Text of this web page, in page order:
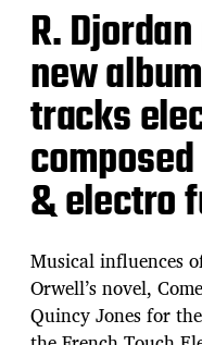
R.
new
tracks
& electro
Musical influences
Orwell’s novel,
Quincy Jones for